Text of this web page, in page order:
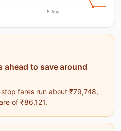
5 Aug
ahead to save around
fares run about ₹79,748,
of ₹86,121.